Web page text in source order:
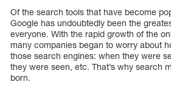
Of the search tools that have become
Google has undoubtedly been the
everyone. With the rapid growth of the
many companies began to worry about
those search engines: when they were
they were seen, etc. That’s why search
born.